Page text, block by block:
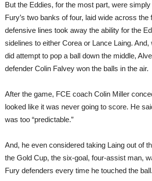
But the Eddies, for the most part, were
Fury’s two banks of four, laid wide across the
defensive lines took away the ability for the
sidelines to either Corea or Lance Laing. And,
did attempt to pop a ball down the middle,
defender Colin Falvey won the balls in the air.
After the game, FCE coach Colin Miller
looked like it was never going to score. He
was too “predictable.”
And, he even considered taking Laing out of
the Gold Cup, the six-goal, four-assist man,
Fury defenders every time he touched the ball.